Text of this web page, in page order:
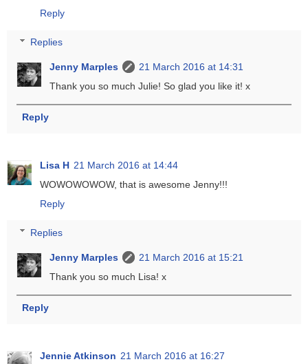
Reply
Replies
Jenny Marples
21 March 2016 at 14:31
Thank you so much Julie! So glad you like it! x
Reply
Lisa H 21 March 2016 at 14:44
WOWOWOWOW, that is awesome Jenny!!!
Reply
Replies
Jenny Marples
21 March 2016 at 15:21
Thank you so much Lisa! x
Reply
Jennie Atkinson 21 March 2016 at 16:27